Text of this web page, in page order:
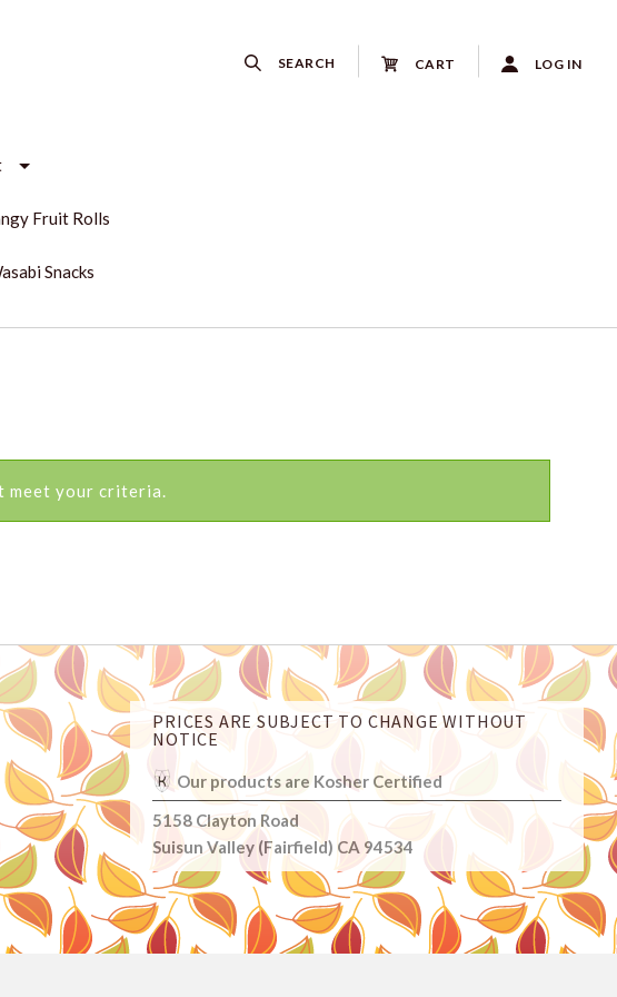
SEARCH CART LOG IN
Fruit Rolls
Snacks
meet your criteria.
PRICES ARE SUBJECT TO CHANGE WITHOUT
NOTICE
Our products are Kosher Certified
5158 Clayton Road
Suisun Valley (Fairfield) CA 94534